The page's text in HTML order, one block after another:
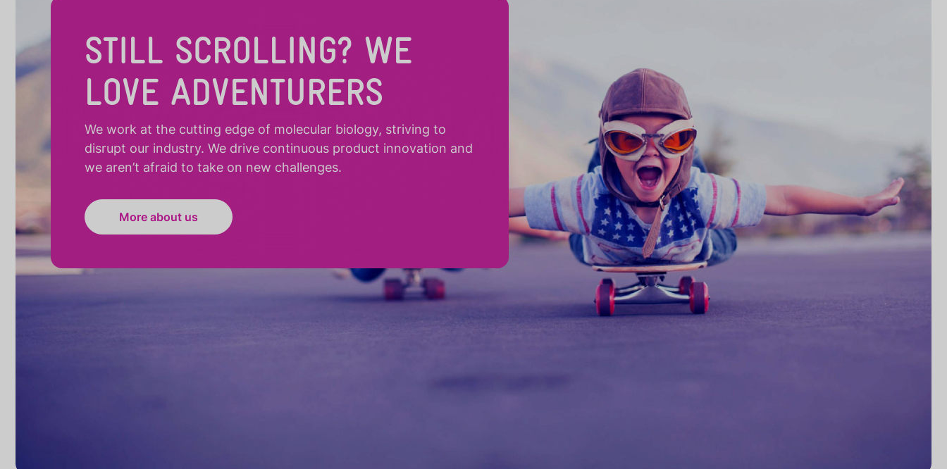
STILL SCROLLING? WE
LOVE ADVENTURERS
We work at the cutting edge of molecular biology, striving to
disrupt our industry. We drive continuous product innovation and
we aren’t afraid to take on new challenges.
More about us